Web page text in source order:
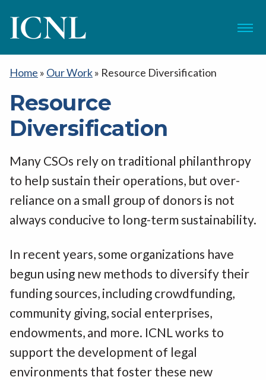
ICNL Menu
Home » Our Work» Resource Diversification
Resource
Diversification
Many CSOs rely on traditional philanthropy
to help sustain their operations, but over-
reliance on a small group of donors is not
always conducive to long-term sustainability.
In recent years, some organizations have
begun using new methods to diversify their
funding sources, including crowdfunding,
community giving, social enterprises,
endowments, and more. ICNL works to
support the development of legal
environments that foster these new